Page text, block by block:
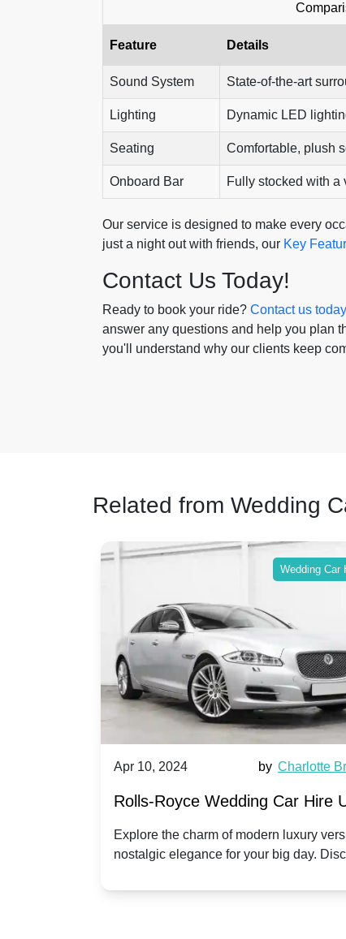
Feature Details
Sound System State-of-the-art
Lighting Dynamic LED
Seating Comfortable, plush
Onboard Bar Fully stocked with a
Our service is designed to make every
just a night out with friends, our Key
Contact Us Today!
Ready to book your ride? Contact us today
answer any questions and help you plan
you'll understand why our clients keep
Related from Wedding
Wedding Car
Apr 10, 2024 by Charlotte
Rolls-Royce Wedding Car Hire
Dawn vs. Corniche | Modern
vs. Nostalgic Elegance
Explore the charm of modern luxury
nostalgic elegance for your big day.